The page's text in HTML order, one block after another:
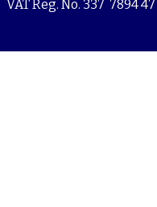
VAT Reg. No. 337 7894 47